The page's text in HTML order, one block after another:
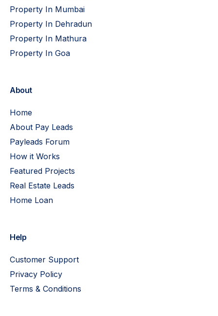
Property In Mumbai
Property In Dehradun
Property In Mathura
Property In Goa
About
Home
About Pay Leads
Payleads Forum
How it Works
Featured Projects
Real Estate Leads
Home Loan
Help
Customer Support
Privacy Policy
Terms & Conditions